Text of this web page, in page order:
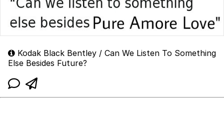
Kodak Black Bentley / Can We Listen To Something
Else Besides Future?